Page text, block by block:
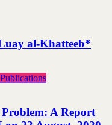
al-Khatteeb*
A Report